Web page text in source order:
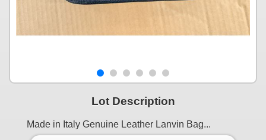
Lot Description
Made in Italy Genuine Leather Lanvin Bag...